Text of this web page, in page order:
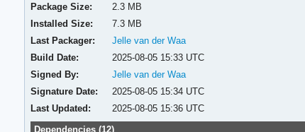
Package Size:
2.3 MB
Installed Size:
7.3 MB
Last Packager:
Jelle van der Waa
Build Date:
2025-08-05 15:33 UTC
Signed By:
Jelle van der Waa
Signature Date:
2025-08-05 15:34 UTC
Last Updated:
2025-08-05 15:36 UTC
Dependencies (12)